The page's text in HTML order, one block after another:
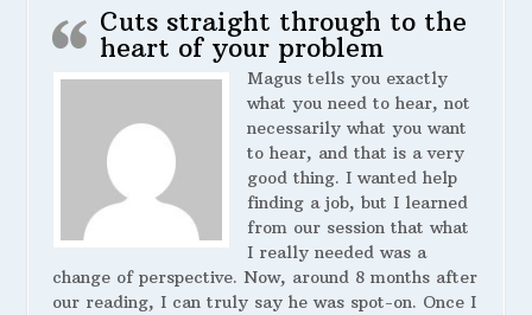
Cuts straight through to the
heart of your problem
Magus tells you exactly
what you need to hear, not
necessarily what you want
to hear, and that is a very
good thing. I wanted help
finding a job, but I learned
from our session that what
I really needed was a
change of perspective. Now, around 8 months after
our reading, I can truly say he was spot-on. Once I